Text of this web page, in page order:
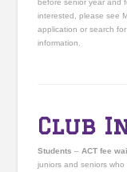
before senior year and
interested, please see
application or search
information.
Club
Students – ACT fee
juniors and seniors